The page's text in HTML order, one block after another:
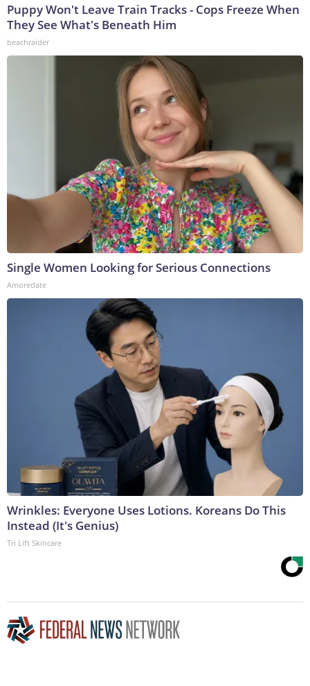
Puppy Won't Leave Train Tracks - Cops Freeze When
They See What's Beneath Him
beachraider
Single Women Looking for Serious Connections
Amoredate
Wrinkles: Everyone Uses Lotions. Koreans Do This
Instead (It's Genius)
Tri Lift Skincare